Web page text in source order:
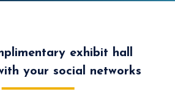
exhibit hall
your social networks